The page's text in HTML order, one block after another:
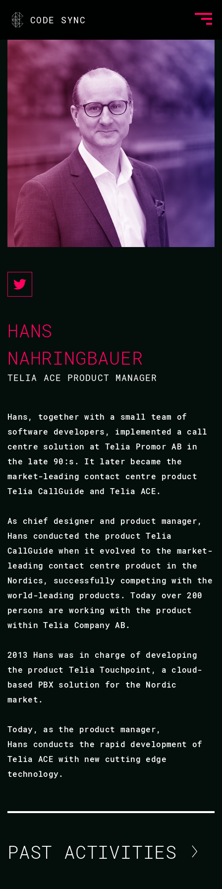
CODE SYNC
HANS
NAHRINGBAUER
TELIA ACE PRODUCT MANAGER
Hans, together with a small team of
software developers, implemented a call
centre solution at Telia Promor AB in
the late 90:s. It later became the
market-leading contact centre product
Telia CallGuide and Telia ACE.
As chief designer and product manager,
Hans conducted the product Telia
CallGuide when it evolved to the market-
leading contact centre product in the
Nordics, successfully competing with the
world-leading products. Today over 200
persons are working with the product
within Telia Company AB.
2013 Hans was in charge of developing
the product Telia Touchpoint, a cloud-
based PBX solution for the Nordic
market.
Today, as the product manager,
Hans conducts the rapid development of
Telia ACE with new cutting edge
technology.
PAST ACTIVITIES